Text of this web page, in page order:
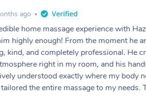
ago
home massage experience with
highly enough! From the moment he
kind, and completely professional. He
right in my room, and his
understood exactly where my body
the entire massage to my needs.
his technique was flawless, and I felt